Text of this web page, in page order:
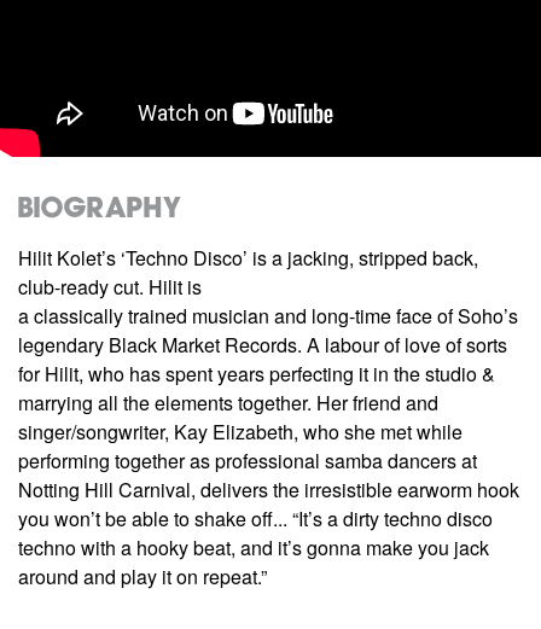
Biography
Hilit Kolet’s ‘Techno Disco’ is a jacking, stripped back,
club-ready cut. Hilit is
a classically trained musician and long-time face of Soho’s
legendary Black Market Records. A labour of love of sorts
for Hilit, who has spent years perfecting it in the studio &
marrying all the elements together. Her friend and
singer/songwriter, Kay Elizabeth, who she met while
performing together as professional samba dancers at
Notting Hill Carnival, delivers the irresistible earworm hook
you won’t be able to shake off... “It’s a dirty techno disco
techno with a hooky beat, and it’s gonna make you jack
around and play it on repeat.”